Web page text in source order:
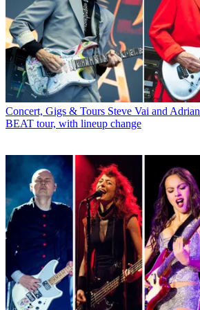
Concert, Gigs & Tours Steve Vai and
BEAT tour, with lineup change